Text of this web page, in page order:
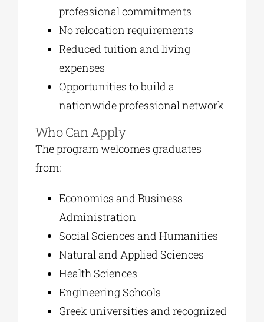
professional commitments
No relocation requirements
Reduced tuition and living
expenses
Opportunities to build a
nationwide professional network
Who Can Apply
The program welcomes graduates
from:
Economics and Business
Administration
Social Sciences and Humanities
Natural and Applied Sciences
Health Sciences
Engineering Schools
Greek universities and recognized